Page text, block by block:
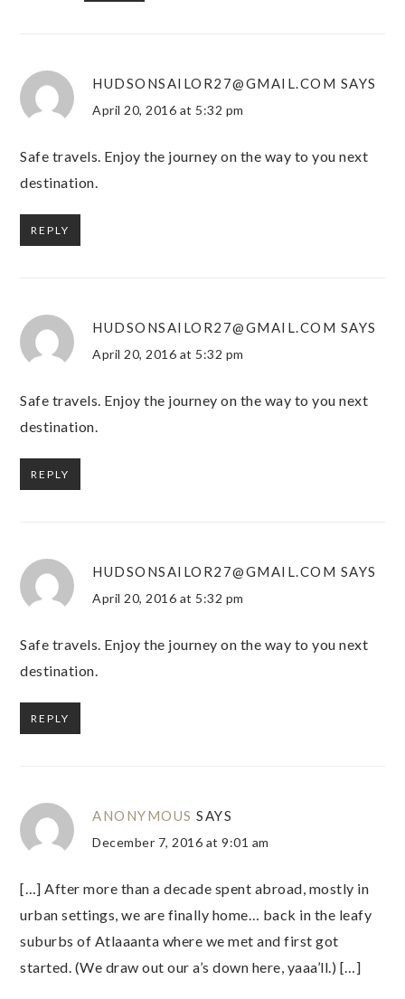
HUDSONSAILOR27@GMAIL.COM SAYS
April 20, 2016 at 5:32 pm
Safe travels. Enjoy the journey on the way to you next
destination.
REPLY
HUDSONSAILOR27@GMAIL.COM SAYS
April 20, 2016 at 5:32 pm
Safe travels. Enjoy the journey on the way to you next
destination.
REPLY
HUDSONSAILOR27@GMAIL.COM SAYS
April 20, 2016 at 5:32 pm
Safe travels. Enjoy the journey on the way to you next
destination.
REPLY
ANONYMOUS SAYS
December 7, 2016 at 9:01 am
[…] After more than a decade spent abroad, mostly in
urban settings, we are finally home… back in the leafy
suburbs of Atlaaanta where we met and first got
started. (We draw out our a’s down here, yaaa’ll.) […]